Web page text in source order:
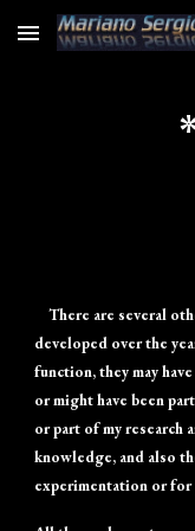
Skip to main content
There are several
developed over the
function, they may
or might have been
or part of my research
knowledge, and also
experimentation or for